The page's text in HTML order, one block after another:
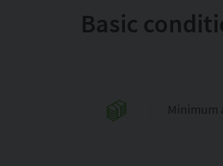
Basic
Minimum